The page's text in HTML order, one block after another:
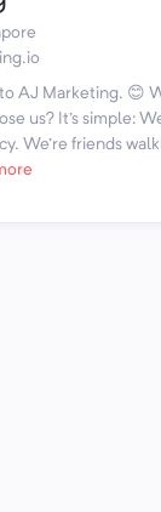
AJ Marketing. 😊
us? It's simple:
We're friends